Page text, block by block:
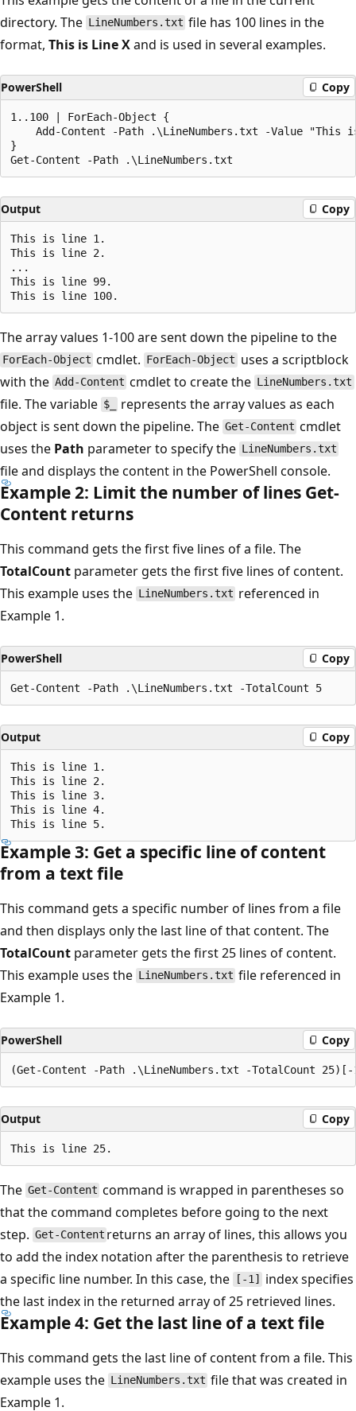
directory. The LineNumbers.txt file has 100 lines in the
format, This is Line Xand is used in several examples.
PowerShell Copy
1..100 | ForEach-Object {
Add-Content -Path .\LineNumbers.txt -Value "This
}
Output Copy
This is line 1.
This is line 2.
...
This is line 99.
The array values 1-100 are sent down the pipeline to the
ForEach-Object cmdlet. ForEach-Object uses a scriptblock
with the Add-Content cmdlet to create the LineNumbers.txt
file. The variable $_
represents the array values as each
object is sent down the pipeline. The Get-Content cmdlet
uses the Path parameter to specify the LineNumbers.txt
file and displays the content in the PowerShell console.
Example 2: Limit the number of lines Get-
Content returns
This command gets the first five lines of a file. The
TotalCount parameter gets the first five lines of content.
This example uses the LineNumbers.txt referenced in
Example 1.
PowerShell Copy
Output Copy
This is line 1.
This is line 2.
This is line 3.
This is line 4.
Example 3: Get a specific line of content
from a text file
This command gets a specific number of lines from a file
and then displays only the last line of that content. The
TotalCount parameter gets the first 25 lines of content.
This example uses the LineNumbers.txt file referenced in
Example 1.
PowerShell Copy
Output Copy
The Get-Content command is wrapped in parentheses so
that the command completes before going to the next
step. Get-Content returns an array of lines, this allows you
to add the index notation after the parenthesis to retrieve
a specific line number. In this case, the
[-1]
index specifies
the last index in the returned array of 25 retrieved lines.
Example 4: Get the last line of a text file
This command gets the last line of content from a file. This
example uses the LineNumbers.txt file that was created in
Example 1.